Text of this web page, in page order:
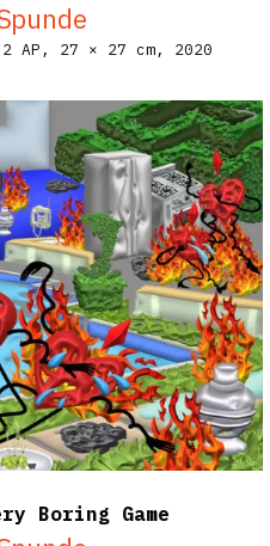
AP, 27 × 27 cm, 2020
Boring Game